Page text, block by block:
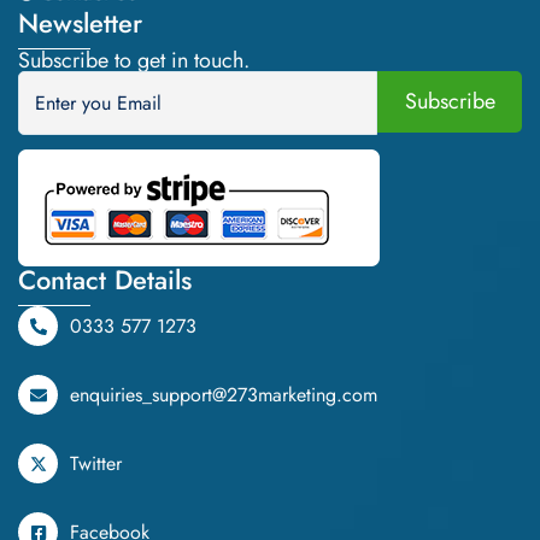
Newsletter
Subscribe to get in touch.
Contact Details
0333 577 1273
enquiries_support@273marketing.com
Twitter
Facebook